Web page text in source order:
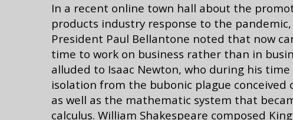
In a recent online town hall about the
products industry response to the pandemic,
President Paul Bellantone noted that now
time to work on business rather than in
alluded to Isaac Newton, who during his time
isolation from the bubonic plague conceived
as well as the mathematic system that
calculus. William Shakespeare composed